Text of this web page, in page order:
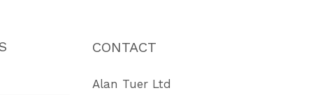
CONTACT
Alan Tuer Ltd